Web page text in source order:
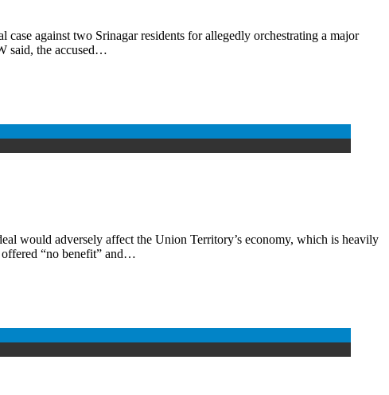
against two Srinagar residents for allegedly orchestrating a major
said, the accused…
would adversely affect the Union Territory’s economy, which is heavily
“no benefit” and…